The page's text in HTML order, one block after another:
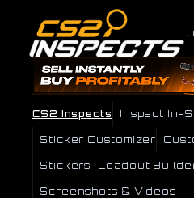
CS2 Inspects Inspect In-
Sticker Customizer
Stickers Loadout
Screenshots & Videos